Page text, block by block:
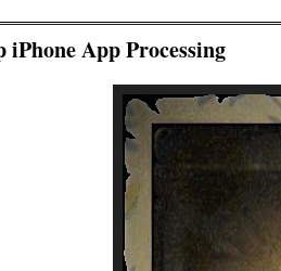
iPhone App Processing